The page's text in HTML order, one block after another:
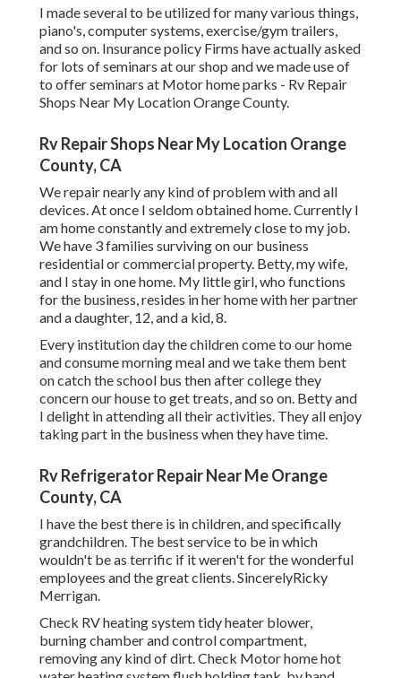
I made several to be utilized for many various things,
piano's, computer systems, exercise/gym trailers,
and so on. Insurance policy Firms have actually asked
for lots of seminars at our shop and we made use of
to offer seminars at Motor home parks - Rv Repair
Shops Near My Location Orange County.
Rv Repair Shops Near My Location Orange
County, CA
We repair nearly any kind of problem with and all
devices. At once I seldom obtained home. Currently I
am home constantly and extremely close to my job.
We have 3 families surviving on our business
residential or commercial property. Betty, my wife,
and I stay in one home. My little girl, who functions
for the business, resides in her home with her partner
and a daughter, 12, and a kid, 8.
Every institution day the children come to our home
and consume morning meal and we take them bent
on catch the school bus then after college they
concern our house to get treats, and so on. Betty and
I delight in attending all their activities. They all enjoy
taking part in the business when they have time.
Rv Refrigerator Repair Near Me Orange
County, CA
I have the best there is in children, and specifically
grandchildren. The best service to be in which
wouldn't be as terrific if it weren't for the wonderful
employees and the great clients. SincerelyRicky
Merrigan.
Check RV heating system tidy heater blower,
burning chamber and control compartment,
removing any kind of dirt. Check Motor home hot